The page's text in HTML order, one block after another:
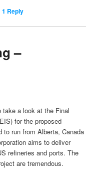
|1 Reply
–
a look at the Final
for the proposed
to run from Alberta, Canada
aims to deliver
refineries and ports. The
are tremendous.